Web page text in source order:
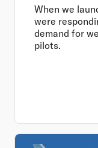
When we
were
demand for
pilots.